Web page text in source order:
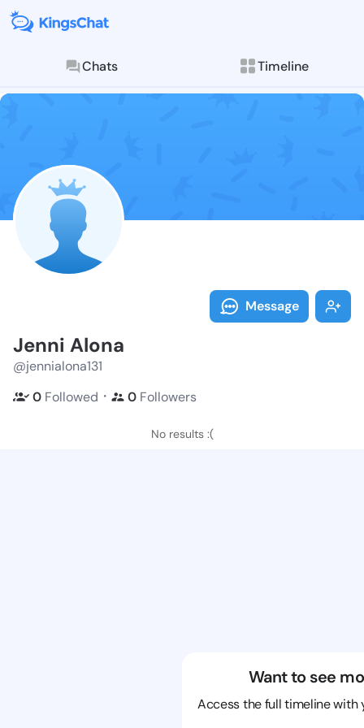
Chats Timeline
Follow Jenni
Explore posts &
Message
Jenni Alona
@jennialona131
0 Followed ・ 0 Followers
No results :(
Want to see
Access the full timeline with